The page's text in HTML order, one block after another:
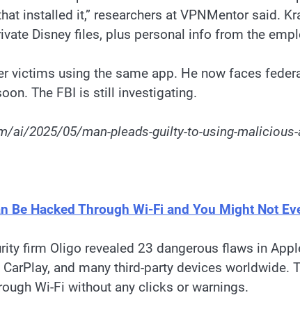
installed it,” researchers at VPNMentor said.
Disney files, plus personal info from the
victims using the same app. He now faces
The FBI is still investigating.
ai/2025/05/man-pleads-guilty-to-using-
Be Hacked Through Wi-Fi and You Might Not
firm Oligo revealed 23 dangerous flaws in
and many third-party devices worldwide.
Wi-Fi without any clicks or warnings.